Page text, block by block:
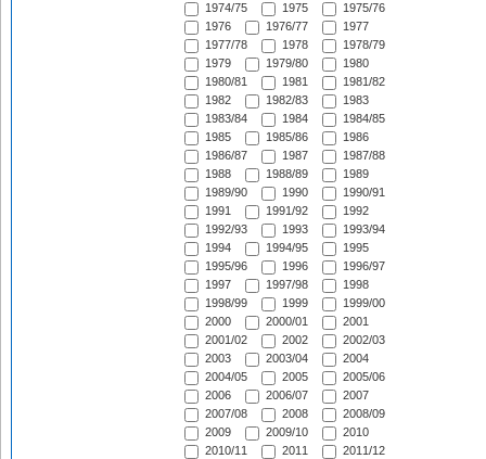
1974/75
1975
1975/76
1976
1976/77
1977
1977/78
1978
1978/79
1979
1979/80
1980
1980/81
1981
1981/82
1982
1982/83
1983
1983/84
1984
1984/85
1985
1985/86
1986
1986/87
1987
1987/88
1988
1988/89
1989
1989/90
1990
1990/91
1991
1991/92
1992
1992/93
1993
1993/94
1994
1994/95
1995
1995/96
1996
1996/97
1997
1997/98
1998
1998/99
1999
1999/00
2000
2000/01
2001
2001/02
2002
2002/03
2003
2003/04
2004
2004/05
2005
2005/06
2006
2006/07
2007
2007/08
2008
2008/09
2009
2009/10
2010
2010/11
2011
2011/12